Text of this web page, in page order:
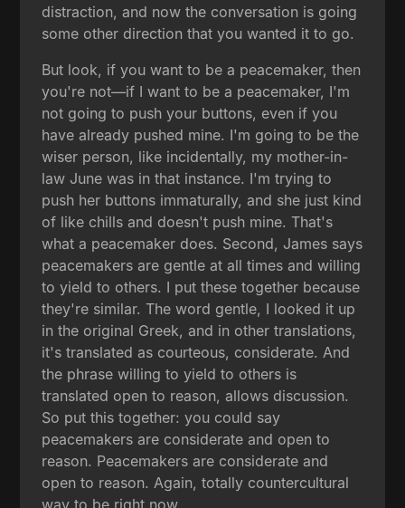
distraction, and now the conversation is going
some other direction that you wanted it to go.
But look, if you want to be a peacemaker, then
you're not—if I want to be a peacemaker, I'm
not going to push your buttons, even if you
have already pushed mine. I'm going to be the
wiser person, like incidentally, my mother-in-
law June was in that instance. I'm trying to
push her buttons immaturally, and she just kind
of like chills and doesn't push mine. That's
what a peacemaker does. Second, James says
peacemakers are gentle at all times and willing
to yield to others. I put these together because
they're similar. The word gentle, I looked it up
in the original Greek, and in other translations,
it's translated as courteous, considerate. And
the phrase willing to yield to others is
translated open to reason, allows discussion.
So put this together: you could say
peacemakers are considerate and open to
reason. Peacemakers are considerate and
open to reason. Again, totally countercultural
way to be right now.